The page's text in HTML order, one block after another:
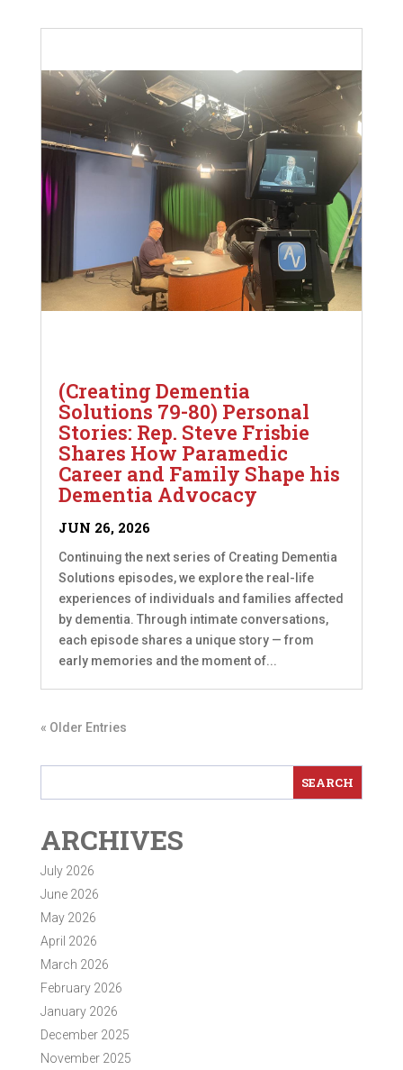
(Creating Dementia
Solutions 79-80) Personal
Stories: Rep. Steve Frisbie
Shares How Paramedic
Career and Family Shape his
Dementia Advocacy
JUN 26, 2026
Continuing the next series of Creating Dementia
Solutions episodes, we explore the real-life
experiences of individuals and families affected
by dementia. Through intimate conversations,
each episode shares a unique story — from
early memories and the moment of...
« Older Entries
ARCHIVES
July 2026
June 2026
May 2026
April 2026
March 2026
February 2026
January 2026
December 2025
November 2025